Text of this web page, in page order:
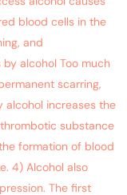
blood cells in the
and
alcohol Too much
scarring,
alcohol increases the
substance
formation of blood
4) Alcohol also
The first